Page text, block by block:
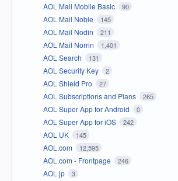
AOL Mail Mobile Basic 90
AOL Mail Noble 145
AOL Mail Nodin 211
AOL Mail Norrin 1,401
AOL Search 131
AOL Security Key 2
AOL Shield Pro 27
AOL Subscriptions and Plans 265
AOL Super App for Android 0
AOL Super App for iOS 242
AOL UK 145
AOL.com 12,595
AOL.com - Frontpage 246
AOL.jp 3